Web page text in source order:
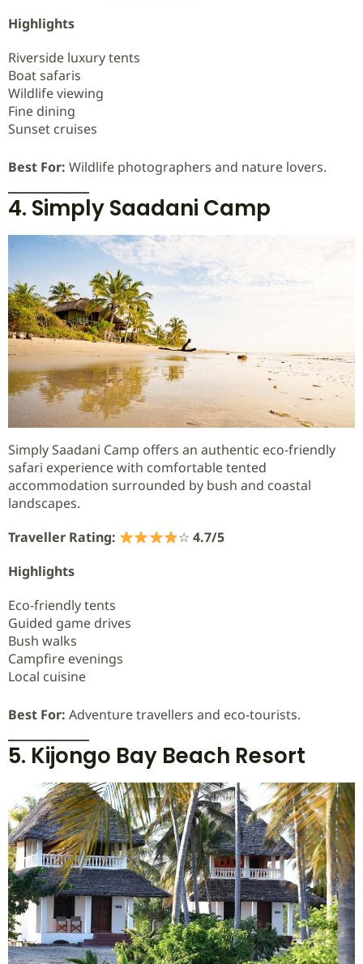
Highlights
Riverside luxury tents
Boat safaris
Wildlife viewing
Fine dining
Sunset cruises
Best For: Wildlife photographers and nature lovers.
4. Simply Saadani Camp
Simply Saadani Camp offers an authentic eco-friendly
safari experience with comfortable tented
accommodation surrounded by bush and coastal
landscapes.
Traveller Rating:
☆ 4.7/5
Highlights
Eco-friendly tents
Guided game drives
Bush walks
Campfire evenings
Local cuisine
Best For: Adventure travellers and eco-tourists.
5. Kijongo Bay Beach Resort